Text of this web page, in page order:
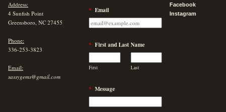
Address:
4 Sunfish Point
Greensboro, NC 27455
Phone:
336-253-3823
Email:
sassygems@gmail.com
* Email
* First and Last Name
First Last
* Message
Facebook
Instagram